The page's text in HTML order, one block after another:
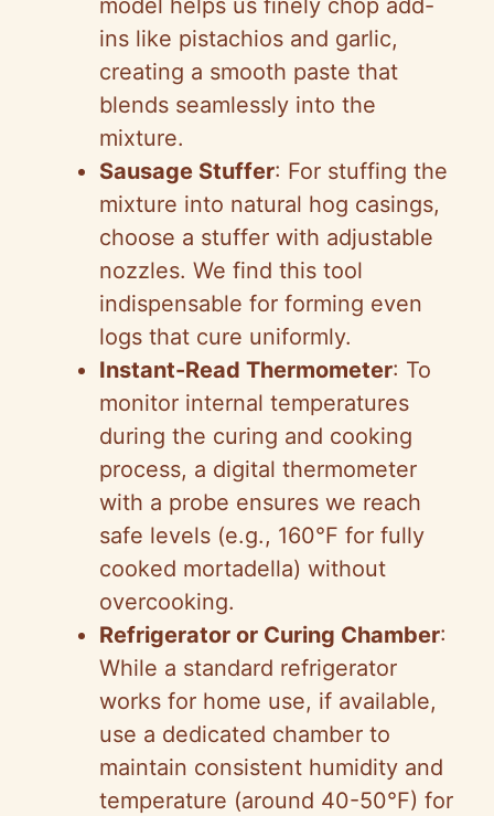
model helps us finely chop add-
ins like pistachios and garlic,
creating a smooth paste that
blends seamlessly into the
mixture.
Sausage Stuffer: For stuffing the
mixture into natural hog casings,
choose a stuffer with adjustable
nozzles. We find this tool
indispensable for forming even
logs that cure uniformly.
Instant-Read Thermometer: To
monitor internal temperatures
during the curing and cooking
process, a digital thermometer
with a probe ensures we reach
safe levels (e.g., 160°F for fully
cooked mortadella) without
overcooking.
Refrigerator or Curing Chamber:
While a standard refrigerator
works for home use, if available,
use a dedicated chamber to
maintain consistent humidity and
temperature (around 40-50°F) for